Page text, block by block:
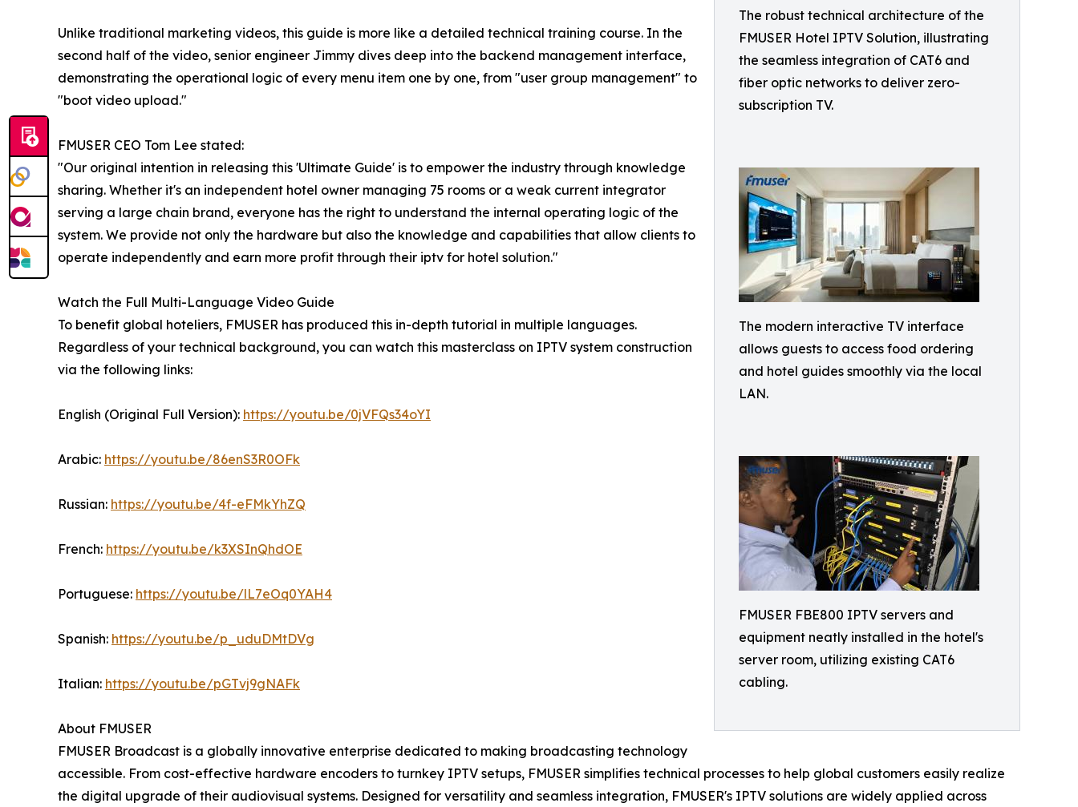
The robust technical architecture of the
FMUSER Hotel IPTV Solution, illustrating
the seamless integration of CAT6 and
fiber optic networks to deliver zero-
subscription TV.
The modern interactive TV interface
allows guests to access food ordering
and hotel guides smoothly via the local
LAN.
FMUSER FBE800 IPTV servers and
equipment neatly installed in the hotel's
server room, utilizing existing CAT6
cabling.
Unlike traditional marketing videos, this guide is more like a detailed technical training course. In the
second half of the video, senior engineer Jimmy dives deep into the backend management interface,
demonstrating the operational logic of every menu item one by one, from "user group management" to
"boot video upload."
FMUSER CEO Tom Lee stated:
"Our original intention in releasing this 'Ultimate Guide' is to empower the industry through knowledge
sharing. Whether it's an independent hotel owner managing 75 rooms or a weak current integrator
serving a large chain brand, everyone has the right to understand the internal operating logic of the
system. We provide not only the hardware but also the knowledge and capabilities that allow clients to
operate independently and earn more profit through their iptv for hotel solution."
Watch the Full Multi-Language Video Guide
To benefit global hoteliers, FMUSER has produced this in-depth tutorial in multiple languages.
Regardless of your technical background, you can watch this masterclass on IPTV system construction
via the following links:
English (Original Full Version): https://youtu.be/0jVFQs34oYI
Arabic: https://youtu.be/86enS3R0OFk
Russian: https://youtu.be/4f-eFMkYhZQ
French: https://youtu.be/k3XSInQhdOE
Portuguese: https://youtu.be/lL7eOq0YAH4
Spanish: https://youtu.be/p_uduDMtDVg
Italian: https://youtu.be/pGTvj9gNAFk
About FMUSER
FMUSER Broadcast is a globally innovative enterprise dedicated to making broadcasting technology
accessible. From cost-effective hardware encoders to turnkey IPTV setups, FMUSER simplifies technical processes to help global customers easily realize
the digital upgrade of their audiovisual systems. Designed for versatility and seamless integration, FMUSER's IPTV solutions are widely applied across